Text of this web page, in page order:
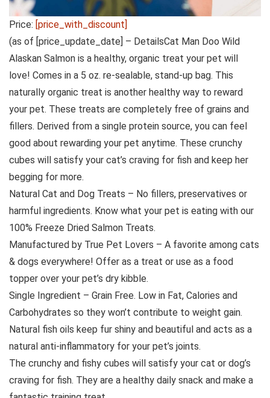
Price: [price_with_discount]
(as of [price_update_date] – DetailsCat Man Doo Wild
Alaskan Salmon is a healthy, organic treat your pet will
love! Comes in a 5 oz. re-sealable, stand-up bag. This
naturally organic treat is another healthy way to reward
your pet. These treats are completely free of grains and
fillers. Derived from a single protein source, you can feel
good about rewarding your pet anytime. These crunchy
cubes will satisfy your cat’s craving for fish and keep her
begging for more.
Natural Cat and Dog Treats – No fillers, preservatives or
harmful ingredients. Know what your pet is eating with our
100% Freeze Dried Salmon Treats.
Manufactured by True Pet Lovers – A favorite among cats
& dogs everywhere! Offer as a treat or use as a food
topper over your pet’s dry kibble.
Single Ingredient – Grain Free. Low in Fat, Calories and
Carbohydrates so they won’t contribute to weight gain.
Natural fish oils keep fur shiny and beautiful and acts as a
natural anti-inflammatory for your pet’s joints.
The crunchy and fishy cubes will satisfy your cat or dog’s
craving for fish. They are a healthy daily snack and make a